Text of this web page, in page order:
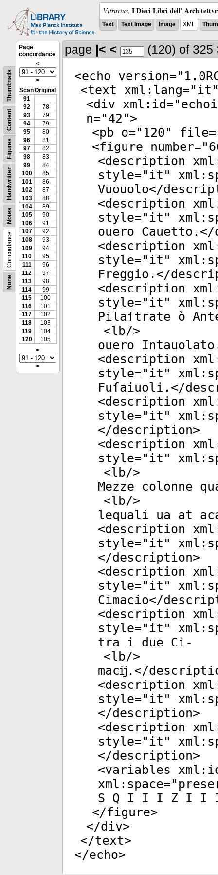
Vitruvius, I Dieci Libri dell'
Text Text Image Image XML
None
Concordance
Notes
Handwritten
Figures
Content
Thumbnails
Page
concordance
<
>
ScanOriginal
91
92
78
93
79
94
79
95
80
96
81
97
82
98
83
99
84
100
85
101
86
102
87
103
88
104
89
105
90
106
91
107
92
108
93
109
94
110
95
111
96
112
97
113
98
114
99
115
100
116
101
117
102
118
103
119
104
120
105
<
>
page |< < (120) of 325
<echo version="
<text xml:lang=" it
<div xml:id="
n="42 ">
<pb o=" 120" file
<figure number="
<description
style=" it "
Vuouolo</
<description
style=" it "
ouero Cauetto.</
<description
style=" it "
Freggio.</
<description
style=" it "
Pilaſtrate ò
<lb/>
ouero
<description
style=" it "
Fuſaiuoli.</
<description
style=" it "
</description>
<description
style=" it "
<lb/>
Mezze colonne
<lb/>
lequali ua at
<description
style=" it "
</description>
<description
style=" it "
Cimacio</
<description
style=" it "
tra i due Ci-
<lb/>
macĳ.</
<description
style=" it "
</description>
<description
style=" it "
</description>
<variables
xml:space="
S Q I I I Z I I I
</figure>
</div>
</text>
</echo>